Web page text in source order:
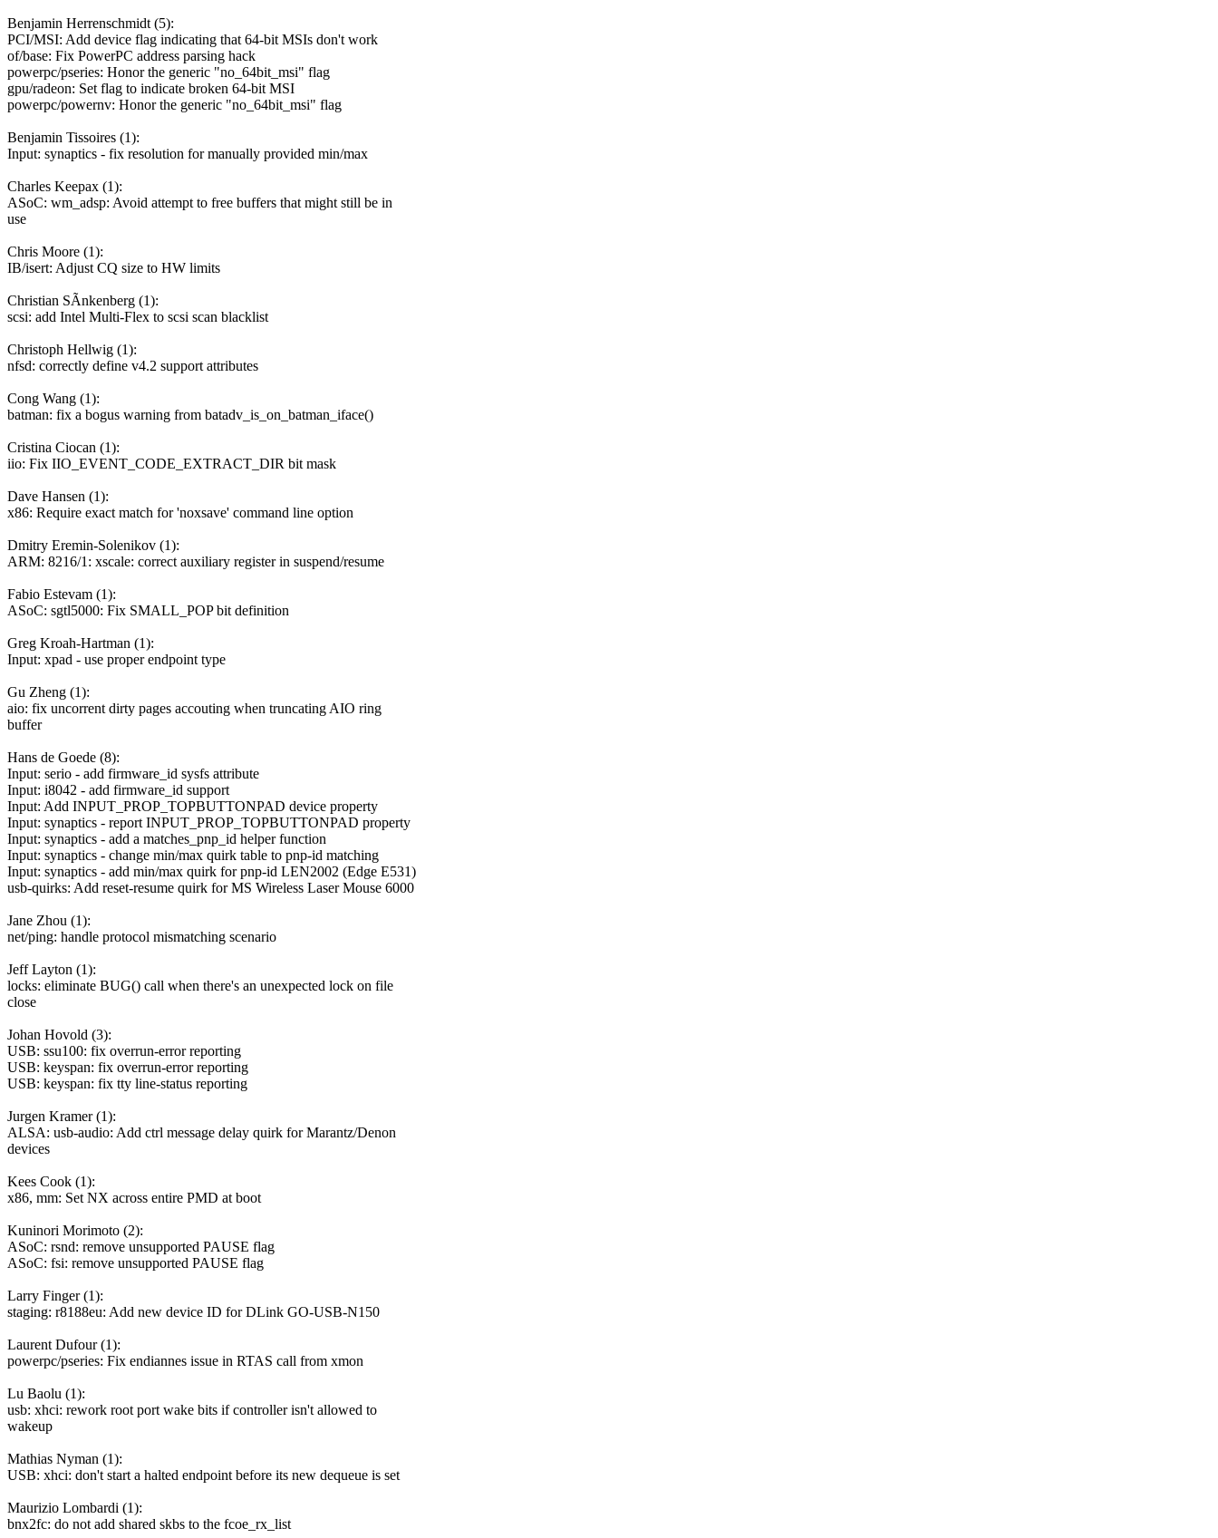
Benjamin Herrenschmidt (5):
PCI/MSI: Add device flag indicating that 64-bit MSIs don't work
of/base: Fix PowerPC address parsing hack
powerpc/pseries: Honor the generic "no_64bit_msi" flag
gpu/radeon: Set flag to indicate broken 64-bit MSI
powerpc/powernv: Honor the generic "no_64bit_msi" flag
Benjamin Tissoires (1):
Input: synaptics - fix resolution for manually provided min/max
Charles Keepax (1):
ASoC: wm_adsp: Avoid attempt to free buffers that might still be in
use
Chris Moore (1):
IB/isert: Adjust CQ size to HW limits
Christian SÃnkenberg (1):
scsi: add Intel Multi-Flex to scsi scan blacklist
Christoph Hellwig (1):
nfsd: correctly define v4.2 support attributes
Cong Wang (1):
batman: fix a bogus warning from batadv_is_on_batman_iface()
Cristina Ciocan (1):
iio: Fix IIO_EVENT_CODE_EXTRACT_DIR bit mask
Dave Hansen (1):
x86: Require exact match for 'noxsave' command line option
Dmitry Eremin-Solenikov (1):
ARM: 8216/1: xscale: correct auxiliary register in suspend/resume
Fabio Estevam (1):
ASoC: sgtl5000: Fix SMALL_POP bit definition
Greg Kroah-Hartman (1):
Input: xpad - use proper endpoint type
Gu Zheng (1):
aio: fix uncorrent dirty pages accouting when truncating AIO ring
buffer
Hans de Goede (8):
Input: serio - add firmware_id sysfs attribute
Input: i8042 - add firmware_id support
Input: Add INPUT_PROP_TOPBUTTONPAD device property
Input: synaptics - report INPUT_PROP_TOPBUTTONPAD property
Input: synaptics - add a matches_pnp_id helper function
Input: synaptics - change min/max quirk table to pnp-id matching
Input: synaptics - add min/max quirk for pnp-id LEN2002 (Edge E531)
usb-quirks: Add reset-resume quirk for MS Wireless Laser Mouse 6000
Jane Zhou (1):
net/ping: handle protocol mismatching scenario
Jeff Layton (1):
locks: eliminate BUG() call when there's an unexpected lock on file
close
Johan Hovold (3):
USB: ssu100: fix overrun-error reporting
USB: keyspan: fix overrun-error reporting
USB: keyspan: fix tty line-status reporting
Jurgen Kramer (1):
ALSA: usb-audio: Add ctrl message delay quirk for Marantz/Denon
devices
Kees Cook (1):
x86, mm: Set NX across entire PMD at boot
Kuninori Morimoto (2):
ASoC: rsnd: remove unsupported PAUSE flag
ASoC: fsi: remove unsupported PAUSE flag
Larry Finger (1):
staging: r8188eu: Add new device ID for DLink GO-USB-N150
Laurent Dufour (1):
powerpc/pseries: Fix endiannes issue in RTAS call from xmon
Lu Baolu (1):
usb: xhci: rework root port wake bits if controller isn't allowed to
wakeup
Mathias Nyman (1):
USB: xhci: don't start a halted endpoint before its new dequeue is set
Maurizio Lombardi (1):
bnx2fc: do not add shared skbs to the fcoe_rx_list